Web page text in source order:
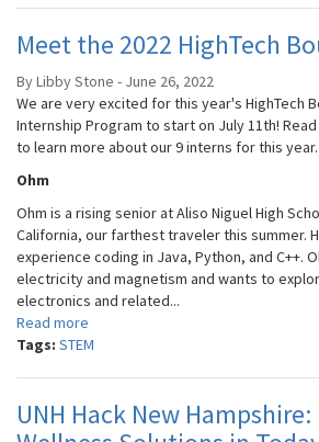
Meet the 2022 HighTech
By Libby Stone - June 26, 2022
We are very excited for this year's HighTech
Internship Program to start on July 11th!
to learn more about our 9 interns for this year.
Ohm
Ohm is a rising senior at Aliso Niguel High
California, our farthest traveler this summer.
experience coding in Java, Python, and C++.
electricity and magnetism and wants to
electronics and related...
Read more
Tags: STEM
UNH Hack New